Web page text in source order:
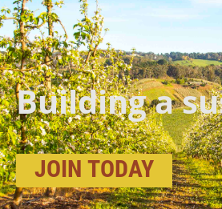
Building a
JOIN TODAY